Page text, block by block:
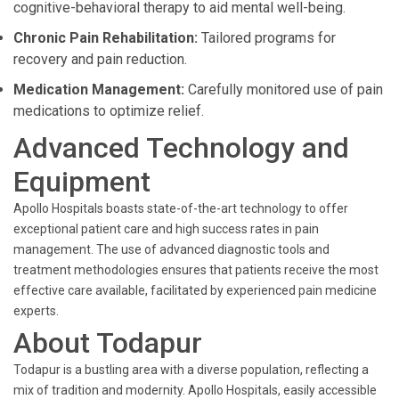
cognitive-behavioral therapy to aid mental well-being.
Chronic Pain Rehabilitation: Tailored programs for
recovery and pain reduction.
Medication Management: Carefully monitored use of pain
medications to optimize relief.
Advanced Technology and
Equipment
Apollo Hospitals boasts state-of-the-art technology to offer
exceptional patient care and high success rates in pain
management. The use of advanced diagnostic tools and
treatment methodologies ensures that patients receive the most
effective care available, facilitated by experienced pain medicine
experts.
About Todapur
Todapur is a bustling area with a diverse population, reflecting a
mix of tradition and modernity. Apollo Hospitals, easily accessible